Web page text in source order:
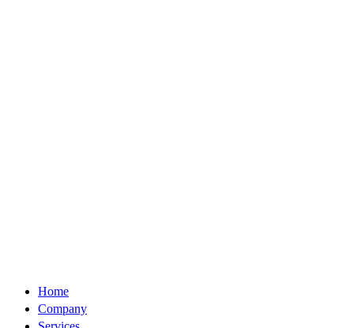
Home
Company